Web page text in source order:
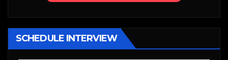
SCHEDULE INTERVIEW